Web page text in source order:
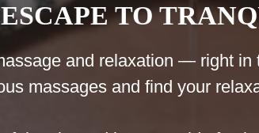
ESCAPE TO
and relaxation — right
massages and find your